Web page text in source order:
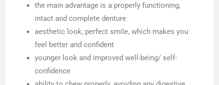
the main advantage is a properly functioning,
intact and complete denture
aesthetic look, perfect smile, which makes you
feel better and confident
younger look and improved well-being/ self-
confidence